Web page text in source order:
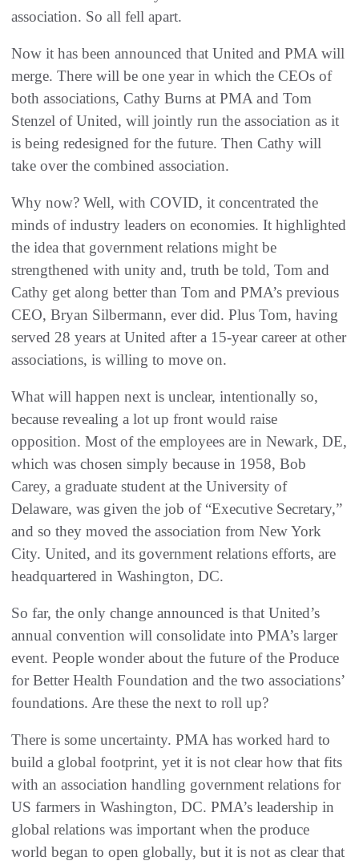
association. So all fell apart.
Now it has been announced that United and PMA will
merge. There will be one year in which the CEOs of
both associations, Cathy Burns at PMA and Tom
Stenzel of United, will jointly run the association as it
is being redesigned for the future. Then Cathy will
take over the combined association.
Why now? Well, with COVID, it concentrated the
minds of industry leaders on economies. It highlighted
the idea that government relations might be
strengthened with unity and, truth be told, Tom and
Cathy get along better than Tom and PMA’s previous
CEO, Bryan Silbermann, ever did. Plus Tom, having
served 28 years at United after a 15-year career at other
associations, is willing to move on.
What will happen next is unclear, intentionally so,
because revealing a lot up front would raise
opposition. Most of the employees are in Newark, DE,
which was chosen simply because in 1958, Bob
Carey, a graduate student at the University of
Delaware, was given the job of “Executive Secretary,”
and so they moved the association from New York
City. United, and its government relations efforts, are
headquartered in Washington, DC.
So far, the only change announced is that United’s
annual convention will consolidate into PMA’s larger
event. People wonder about the future of the Produce
for Better Health Foundation and the two associations’
foundations. Are these the next to roll up?
There is some uncertainty. PMA has worked hard to
build a global footprint, yet it is not clear how that fits
with an association handling government relations for
US farmers in Washington, DC. PMA’s leadership in
global relations was important when the produce
world began to open globally, but it is not as clear that